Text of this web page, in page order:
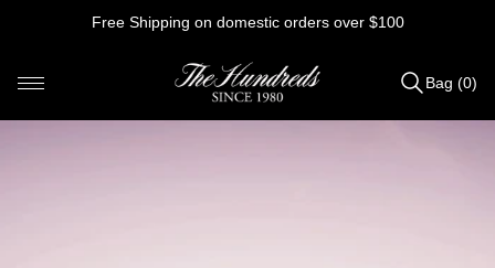
Free Shipping on domestic orders over $100
Items
added
Bag (0)